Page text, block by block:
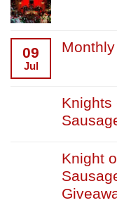
09
Jul
Knights
Knight